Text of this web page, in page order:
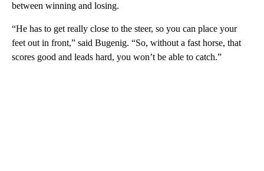
between winning and losing.
“He has to get really close to the steer, so you can place your
feet out in front,” said Bugenig. “So, without a fast horse, that
scores good and leads hard, you won’t be able to catch.”